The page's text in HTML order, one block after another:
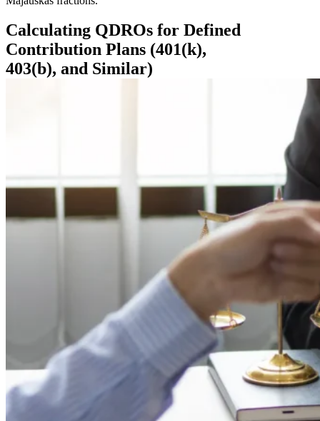
Calculating QDROs for Defined
Contribution Plans (401(k),
403(b), and Similar)